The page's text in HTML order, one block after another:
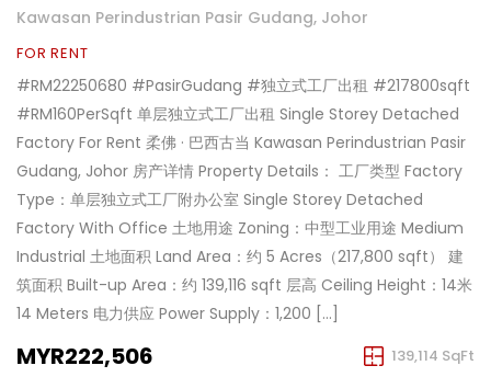
Kawasan Perindustrian Pasir Gudang, Johor
FOR RENT
#RM22250680 #PasirGudang #独立式工厂出租 #217800sqft
#RM160PerSqft 单层独立式工厂出租 Single Storey Detached
Factory For Rent 柔佛 · 巴西古当 Kawasan Perindustrian Pasir
Gudang, Johor 房产详情 Property Details： 工厂类型 Factory
Type：单层独立式工厂附办公室 Single Storey Detached
Factory With Office 土地用途 Zoning：中型工业用途 Medium
Industrial 土地面积 Land Area：约 5 Acres（217,800 sqft） 建
筑面积 Built-up Area：约 139,116 sqft 层高 Ceiling Height：14米
14 Meters 电力供应 Power Supply：1,200 […]
MYR222,506 139,114 SqFt